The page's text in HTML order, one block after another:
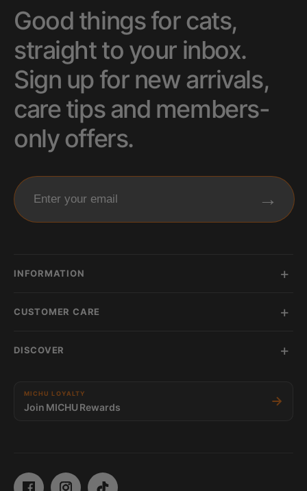
Good things for cats,
straight to your inbox.
Sign up for new arrivals,
care tips and members-
only offers.
Enter your email →
INFORMATION
CUSTOMER CARE
DISCOVER
MICHU LOYALTY
Join MICHU Rewards →